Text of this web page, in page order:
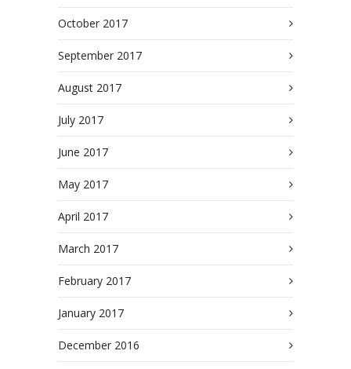
October 2017
September 2017
August 2017
July 2017
June 2017
May 2017
April 2017
March 2017
February 2017
January 2017
December 2016